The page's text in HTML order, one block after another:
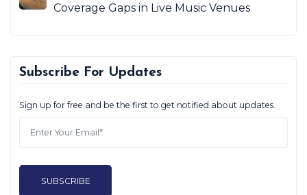
Coverage Gaps in Live Music Venues
Subscribe For Updates
Sign up for free and be the first to get notified about updates.
SUBSCRIBE